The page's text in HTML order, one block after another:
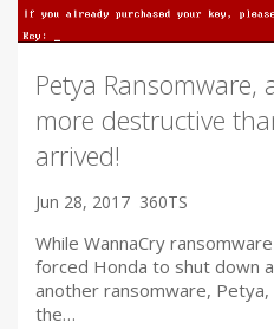
Petya Ransomware,
more destructive
arrived!
Jun 28, 2017 360TS
While WannaCry
forced Honda to shut down
another ransomware, Petya,
the…